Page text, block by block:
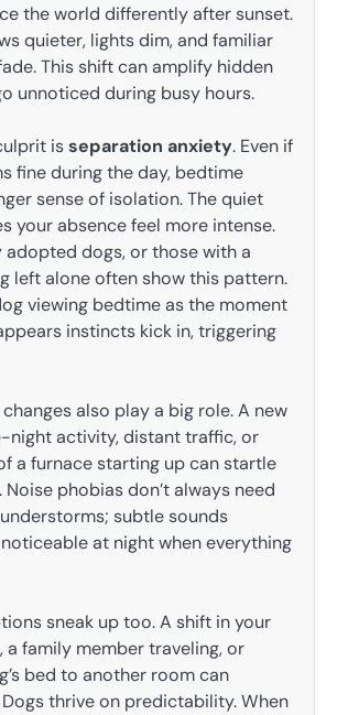
the world differently after sunset.
quieter, lights dim, and familiar
This shift can amplify hidden
unnoticed during busy hours.
isseparation anxiety. Even if
fine during the day, bedtime
sense of isolation. The quiet
your absence feel more intense.
adopted dogs, or those with a
left alone often show this pattern.
viewing bedtime as the moment
instincts kick in, triggering
also play a big role. A new
night activity, distant traffic, or
a furnace starting up can startle
phobias don’t always need
subtle sounds
at night when everything
sneak up too. A shift in your
a family member traveling, or
bed to another room can
thrive on predictability. When